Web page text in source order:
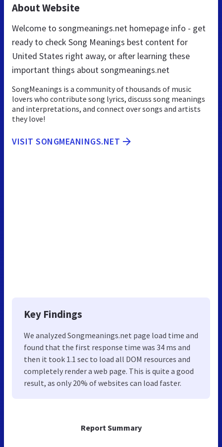
Report Summary
About Website
Welcome to songmeanings.net homepage info - get
ready to check Song Meanings best content for
United States right away, or after learning these
important things about songmeanings.net
SongMeanings is a community of thousands of music
lovers who contribute song lyrics, discuss song meanings
and interpretations, and connect over songs and artists
they love!
VISIT SONGMEANINGS.NET
Key Findings
We analyzed Songmeanings.net page load time and
found that the first response time was 34 ms and
then it took 1.1 sec to load all DOM resources and
completely render a web page. This is quite a good
result, as only 20% of websites can load faster.